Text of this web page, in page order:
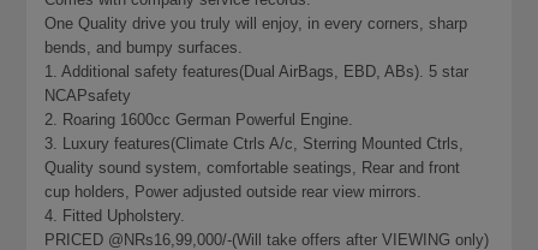
One Quality drive you truly will enjoy, in every corners, sharp
bends, and bumpy surfaces.
1. Additional safety features(Dual AirBags, EBD, ABs). 5 star
NCAPsafety
2. Roaring 1600cc German Powerful Engine.
3. Luxury features(Climate Ctrls A/c, Sterring Mounted Ctrls,
Quality sound system, comfortable seatings, Rear and front
cup holders, Power adjusted outside rear view mirrors.
4. Fitted Upholstery.
PRICED @NRs16,99,000/-(Will take offers after VIEWING only)